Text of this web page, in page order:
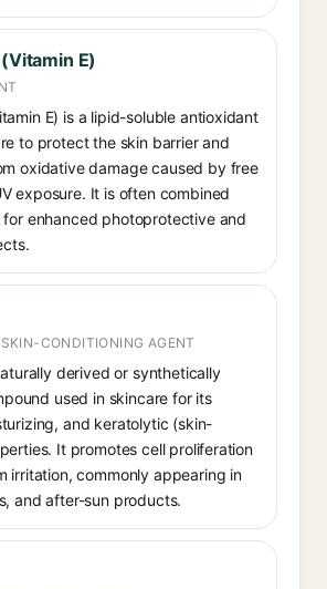
E)
E) is a lipid-soluble antioxidant
to protect the skin barrier and
oxidative damage caused by free
exposure. It is often combined
for enhanced photoprotective and
CONDITIONING AGENT
derived or synthetically
used in skincare for its
and keratolytic (skin-
It promotes cell proliferation
irritation, commonly appearing in
and after-sun products.